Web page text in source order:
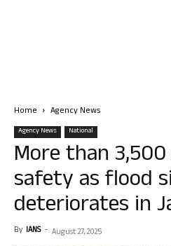
Home Agency News
Agency News National
More than
safety as flood
deteriorates in
By IANS - August 27, 2025